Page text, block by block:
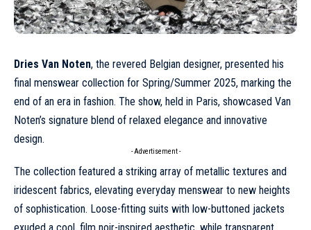
Dries Van Noten, the revered Belgian designer, presented his
final menswear collection for Spring/Summer 2025, marking the
end of an era in fashion. The show, held in Paris, showcased Van
Noten’s signature blend of relaxed elegance and innovative
design.
- Advertisement -
The collection featured a striking array of metallic textures and
iridescent fabrics, elevating everyday menswear to new heights
of sophistication. Loose-fitting suits with low-buttoned jackets